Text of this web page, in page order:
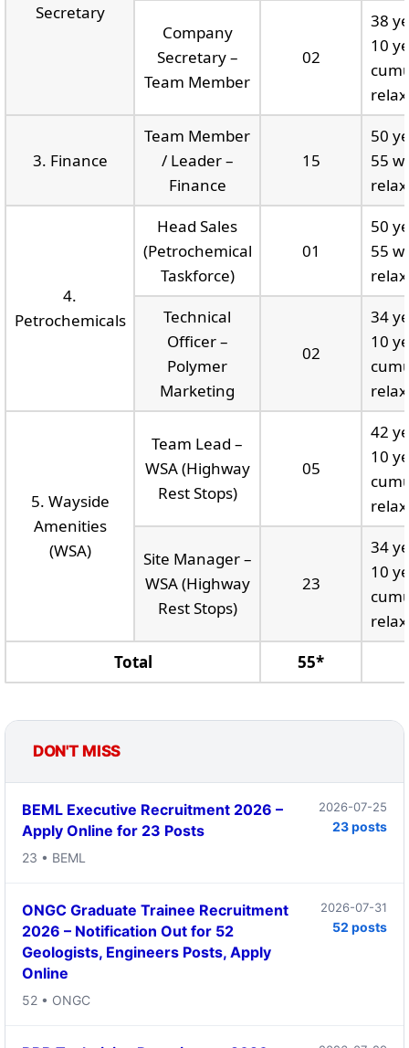
Secretary
Company
Secretary –
Team Member
02
38
10
3. Finance
Team Member
/ Leader –
Finance
15
50
55
4.
Petrochemicals
Head Sales
(Petrochemical
Taskforce)
01
50
55
Technical
Officer –
Polymer
Marketing
02
34
10
5. Wayside
Amenities
(WSA)
Team Lead –
WSA (Highway
Rest Stops)
05
42
10
Site Manager –
WSA (Highway
Rest Stops)
23
34
10
Total
55*
DON'T MISS
BEML Executive Recruitment 2026 –
Apply Online for 23 Posts
23 • BEML
2026-07-25
23 posts
ONGC Graduate Trainee Recruitment
2026 – Notification Out for 52
Geologists, Engineers Posts, Apply
Online
52 • ONGC
2026-07-31
52 posts